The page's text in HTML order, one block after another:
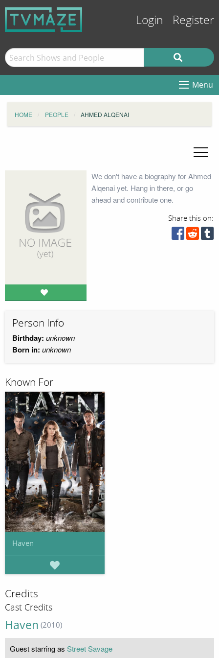
Login Register
Menu
HOME PEOPLE AHMED ALQENAI
We don't have a biography for Ahmed
Alqenai yet. Hang in there, or go
ahead and contribute one.
Share this on:
Person Info
Birthday: unknown
Born in: unknown
Known For
Haven
Credits
Cast Credits
Haven (2010)
Guest starring as Street Savage